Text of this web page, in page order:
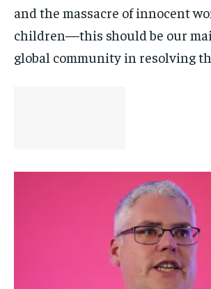
and the massacre of innocent
children—this should be our
global community in resolving